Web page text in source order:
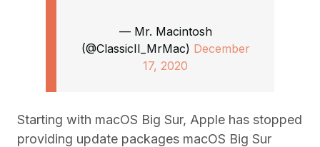
— Mr. Macintosh
(@ClassicII_MrMac) December
17, 2020
Starting with macOS Big Sur, Apple has stopped
providing update packages macOS Big Sur